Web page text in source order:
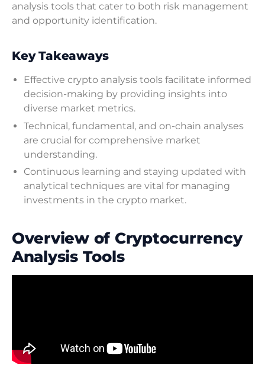
analysis tools that cater to both risk management
and opportunity identification.
Key Takeaways
Effective crypto analysis tools facilitate informed
decision-making by providing insights into
diverse market metrics.
Technical, fundamental, and on-chain analyses
are crucial for comprehensive market
understanding.
Continuous learning and staying updated with
analytical techniques are vital for managing
investments in the crypto market.
Overview of Cryptocurrency
Analysis Tools